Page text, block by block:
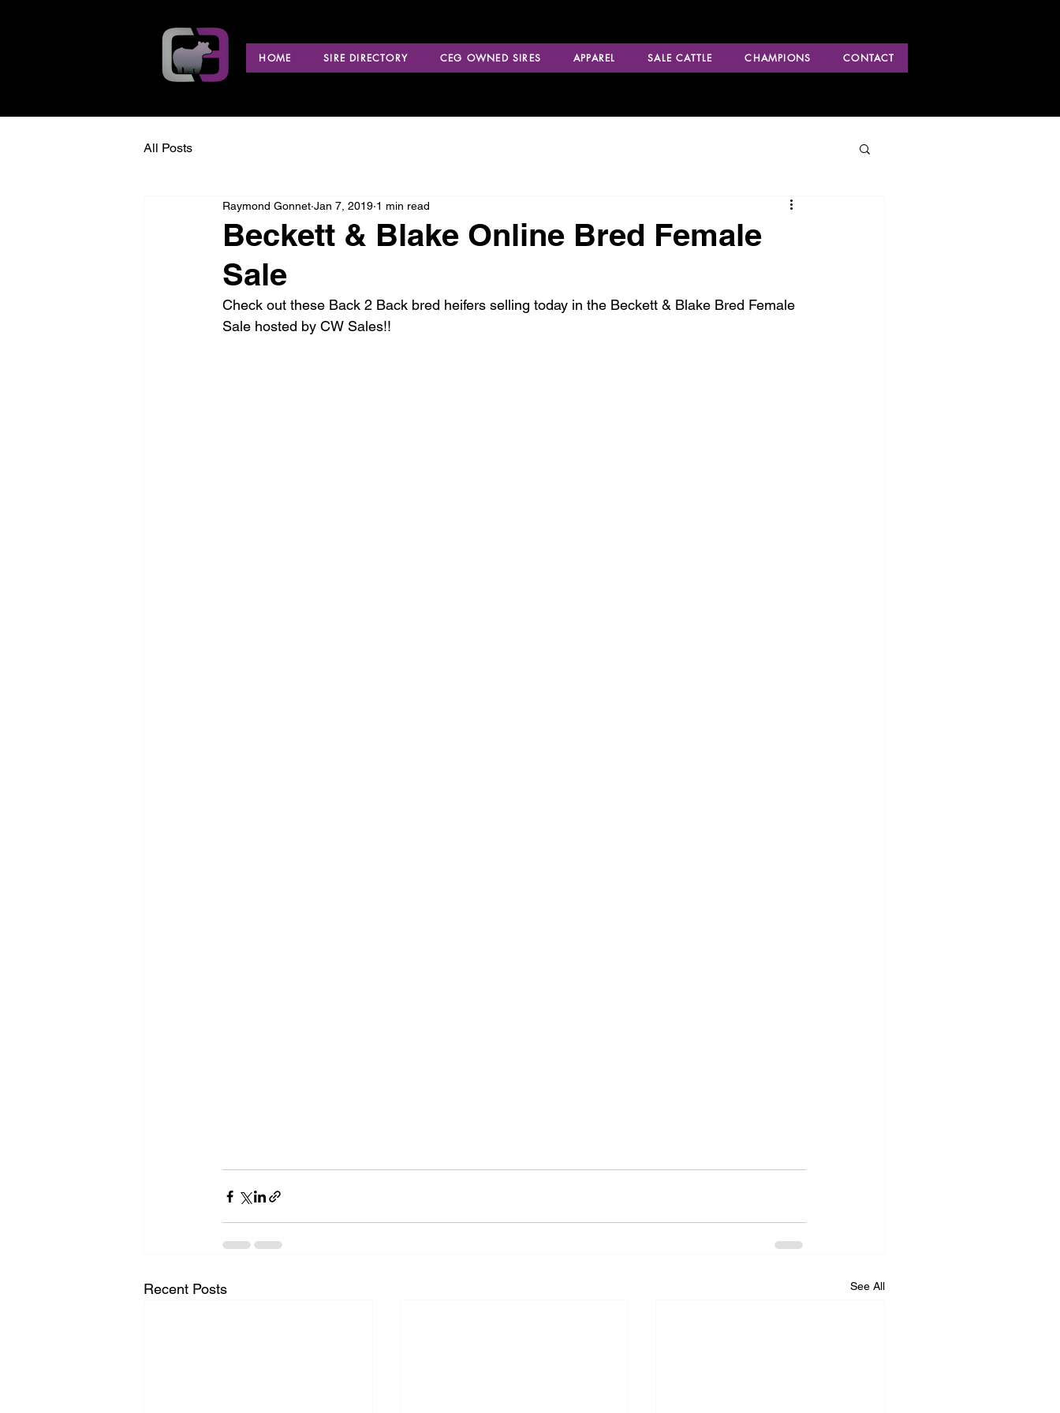
HOME SIRE DIRECTORY CEG OWNED SIRES APPAREL SALE CATTLE CHAMPIONS CONTACT
All Posts
Beckett & Blake Online Bred Female
Sale
Raymond Gonnet Jan 7, 2019 1 min read
Check out these Back 2 Back bred heifers selling today in the Beckett & Blake Bred Female
Sale hosted by CW Sales!!
Recent Posts See All